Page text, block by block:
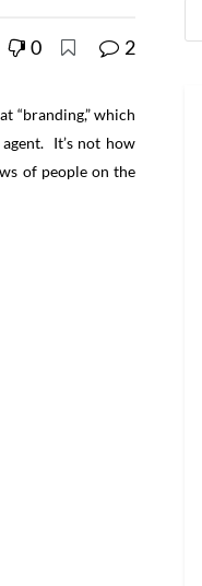
0 2
“branding,” which
It’s not how
of people on the